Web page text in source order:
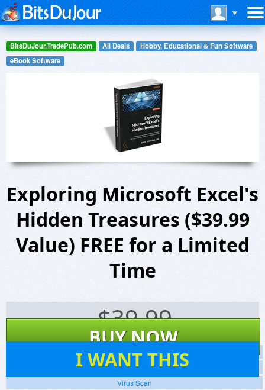
BitsDuJour.TradePub.com All Deals
Hobby, Educational & Fun Software
eBook Software
Exploring Microsoft Excel's
Hidden Treasures ($39.99
Value) FREE for a Limited
Time
$39.99
BUY NOW
I WANT THIS
Screenshots
Website
Virus Scan